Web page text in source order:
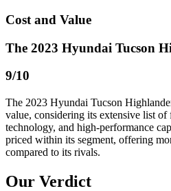
Cost and Value
The 2023 Hyundai Tucson
9/10
The 2023 Hyundai Tucson
value, considering its extensive list of
technology, and high-performance
priced within its segment, offering
compared to its rivals.
Our Verdict